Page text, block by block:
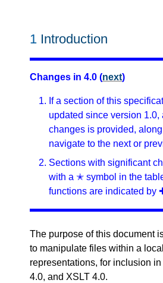
1 Introduction
Changes in 4.0 (next)
If a section of this
updated since version 1.0,
changes is provided,
navigate to the next or
Sections with significant
with a ✭ symbol in the
functions are indicated by
The purpose of this document
to manipulate files within a
representations, for inclusion
4.0, and XSLT 4.0.